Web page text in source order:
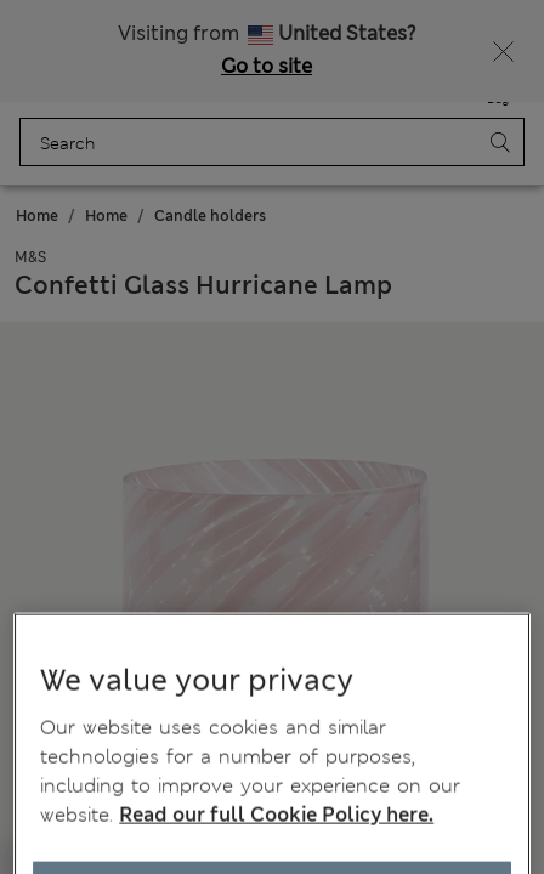
Visiting from
United States?
Go to site
Bag
Home Home Candle holders
M&S
Confetti Glass Hurricane Lamp
We value your privacy
Our website uses cookies and similar
technologies for a number of purposes,
including to improve your experience on our
website. Read our full Cookie Policy here.